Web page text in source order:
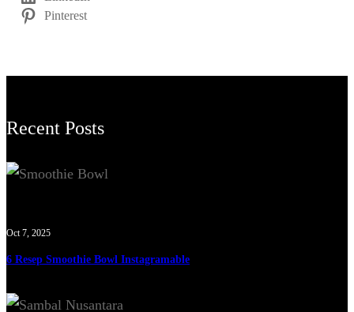
Pinterest
Recent Posts
Oct 7, 2025
6 Resep Smoothie Bowl Instagramable